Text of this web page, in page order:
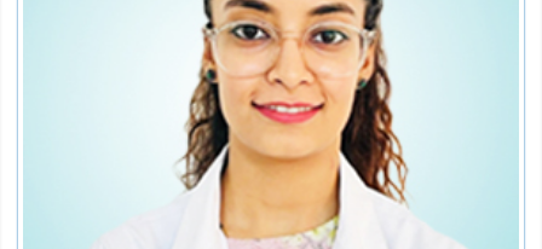
Speciality:
Dental
Qualification:
BDS, MDS